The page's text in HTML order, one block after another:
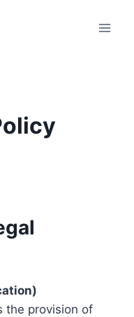
the provision of